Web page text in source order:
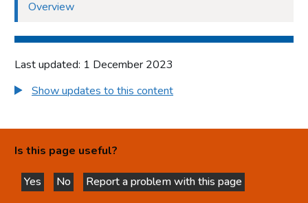
Overview
Last updated: 1 December 2023
Show updates to this content
Is this page useful?
Yes
this page is helpful
No
this page is not helpful
Report a problem with this page